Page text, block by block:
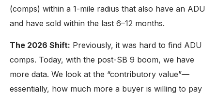
(comps) within a 1-mile radius that also have an ADU
and have sold within the last 6–12 months.
The 2026 Shift: Previously, it was hard to find ADU
comps. Today, with the post-SB 9 boom, we have
more data. We look at the “contributory value”—
essentially, how much more a buyer is willing to pay